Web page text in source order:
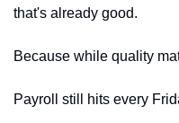
that's already good.
Because while quality
Payroll still hits every